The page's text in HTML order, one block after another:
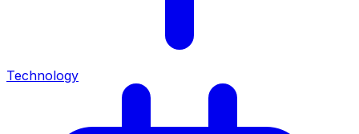
Technology